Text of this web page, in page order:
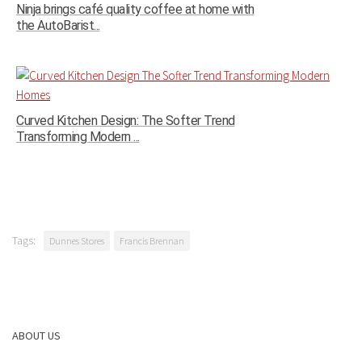
Ninja brings café quality coffee at home with
the AutoBarist...
Curved Kitchen Design: The Softer Trend
Transforming Modern ...
Tags: Dunnes Stores Francis Brennan
ABOUT US